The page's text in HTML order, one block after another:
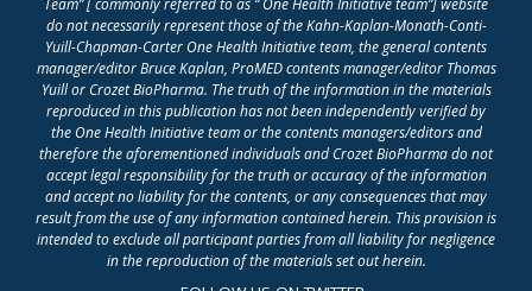
do not necessarily represent those of the Kahn-Kaplan-Monath-Conti-
Yuill-Chapman-Carter One Health Initiative team, the general contents
manager/editor Bruce Kaplan, ProMED contents manager/editor Thomas
Yuill or Crozet BioPharma. The truth of the information in the materials
reproduced in this publication has not been independently verified by
the One Health Initiative team or the contents managers/editors and
therefore the aforementioned individuals and Crozet BioPharma do not
accept legal responsibility for the truth or accuracy of the information
and accept no liability for the contents, or any consequences that may
result from the use of any information contained herein. This provision is
intended to exclude all participant parties from all liability for negligence
in the reproduction of the materials set out herein.